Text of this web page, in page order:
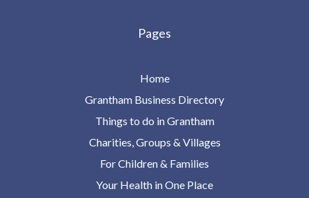
Pages
Home
Grantham Business Directory
Things to do in Grantham
Charities, Groups & Villages
For Children & Families
Your Health in One Place